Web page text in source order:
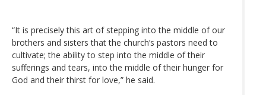
“It is precisely this art of stepping into the middle of our
brothers and sisters that the church’s pastors need to
cultivate; the ability to step into the middle of their
sufferings and tears, into the middle of their hunger for
God and their thirst for love,” he said.